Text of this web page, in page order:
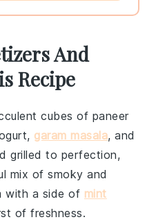
And
Recipe
cubes of paneer
, garam masala, and
grilled to perfection,
mix of smoky and
with a side of mint
of freshness.